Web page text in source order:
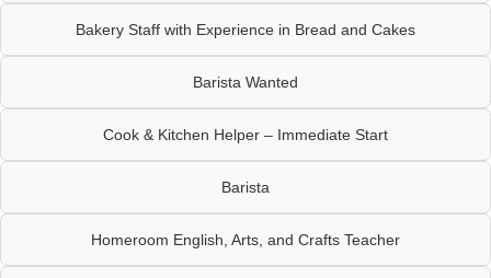
Bakery Staff with Experience in Bread and Cakes
Barista Wanted
Cook & Kitchen Helper – Immediate Start
Barista
Homeroom English, Arts, and Crafts Teacher